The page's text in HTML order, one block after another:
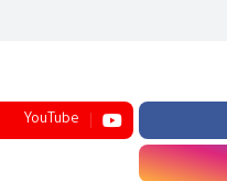
YouTube